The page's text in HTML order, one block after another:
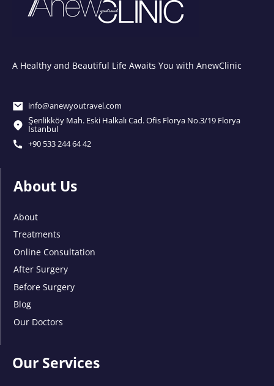
A Healthy and Beautiful Life Awaits You with AnewClinic
info@anewyoutravel.com
Şenlikköy Mah. Eski Halkalı Cad. Ofis Florya No.3/19 Florya
İstanbul
+90 533 244 64 42
About Us
About
Treatments
Online Consultation
After Surgery
Before Surgery
Blog
Our Doctors
Our Services